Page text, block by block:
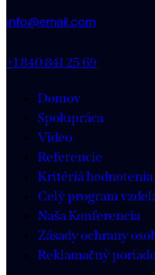
info@email.com
+1 840 841 25 69
Domov
Spolupráca
Video
Referencie
Kritériá
Celý program
Naša Konferencia
Zásady ochrany
Reklamačný